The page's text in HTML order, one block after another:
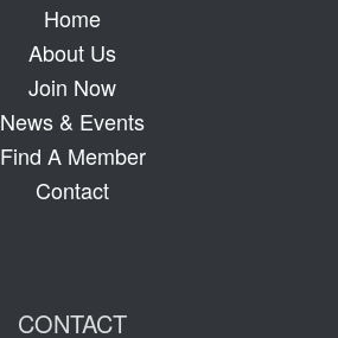
Home
About Us
Join Now
News & Events
Find A Member
Contact
CONTACT